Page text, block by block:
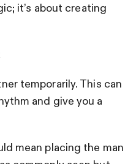
it’s about creating
temporarily. This can
and give you a
mean placing the man